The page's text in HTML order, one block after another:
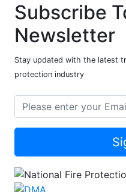
Subscribe
Newsletter
Stay updated with the latest
protection industry